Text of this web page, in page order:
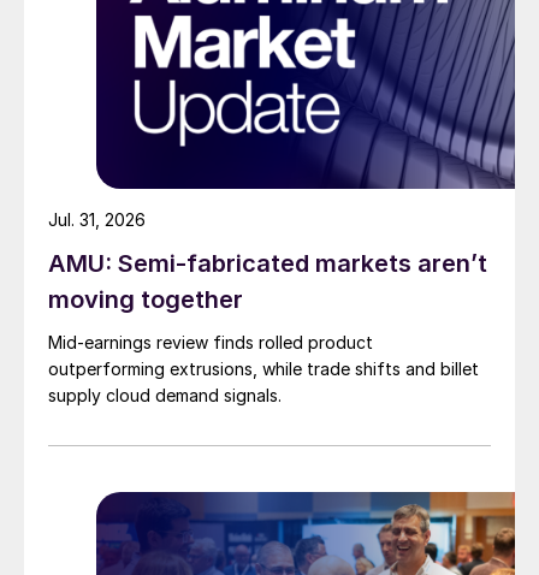
AMU: Semi-fabricated markets aren’t
moving together
Mid-earnings review finds rolled product
outperforming extrusions, while trade shifts and billet
supply cloud demand signals.
Jul. 31, 2026